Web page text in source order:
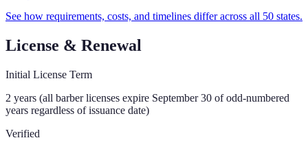
See how requirements, costs, and timelines differ across all 50 states.
License & Renewal
Initial License Term
2 years (all barber licenses expire September 30 of odd-numbered
years regardless of issuance date)
Verified